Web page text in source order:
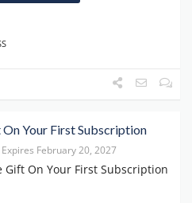
Your First Subscription
Expires February 20, 2027
Gift On Your First Subscription